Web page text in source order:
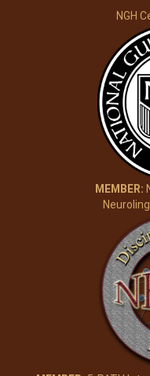
NGH
MEMBER: